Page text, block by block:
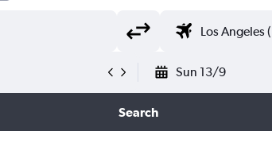
Sun 13/9
Search